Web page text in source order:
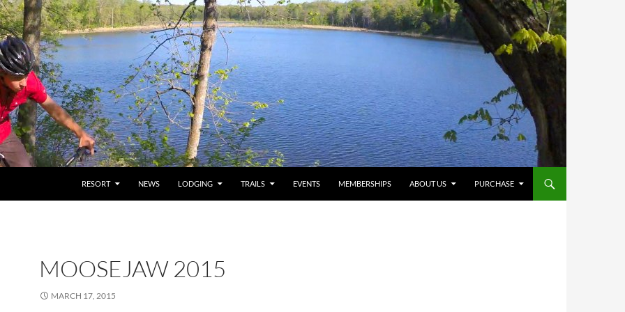
RESORT NEWS LODGING TRAILS EVENTS MEMBERSHIPS ABOUT US PURCHASE
MOOSEJAW 2015
MARCH 17, 2015